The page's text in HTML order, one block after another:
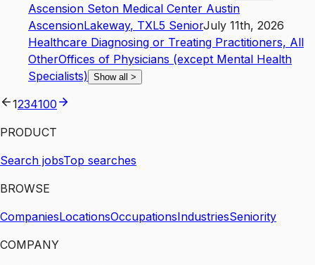
Ascension Seton Medical Center Austin
AscensionLakeway, TXL5 SeniorJuly 11th, 2026
Healthcare Diagnosing or Treating Practitioners, All
OtherOffices of Physicians (except Mental Health
Specialists) Show all >
1234100
PRODUCT
Search jobsTop searches
BROWSE
CompaniesLocationsOccupationsIndustriesSeniority
COMPANY